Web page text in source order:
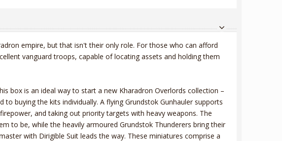
empire, but that isn't their only role. For those who can afford
vanguard troops, capable of locating assets and holding them
box is an ideal way to start a new Kharadron Overlords collection –
buying the kits individually. A flying Grundstok Gunhauler supports
and taking out priority targets with heavy weapons. The
to be, while the heavily armoured Grundstok Thunderers bring their
with Dirigible Suit leads the way. These miniatures comprise a